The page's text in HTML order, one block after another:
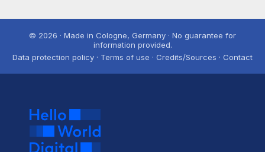
© 2026 · Made in Cologne, Germany · No guarantee for
information provided.
Data protection policy · Terms of use · Credits/Sources · Contact